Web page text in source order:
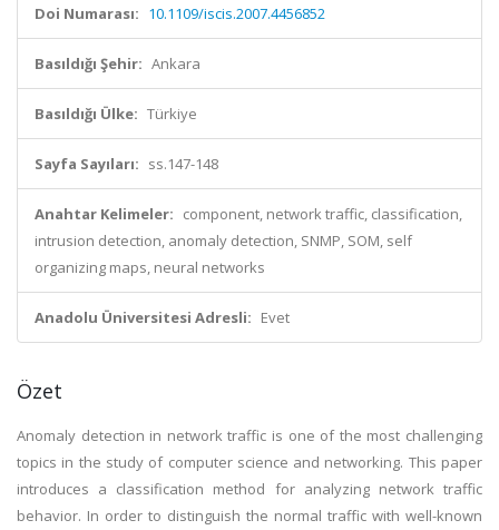
Doi Numarası: 10.1109/iscis.2007.4456852
Basıldığı Şehir: Ankara
Basıldığı Ülke: Türkiye
Sayfa Sayıları: ss.147-148
Anahtar Kelimeler: component, network traffic, classification,
intrusion detection, anomaly detection, SNMP, SOM, self
organizing maps, neural networks
Anadolu Üniversitesi Adresli: Evet
Özet
Anomaly detection in network traffic is one of the most challenging
topics in the study of computer science and networking. This paper
introduces a classification method for analyzing network traffic
behavior. In order to distinguish the normal traffic with well-known